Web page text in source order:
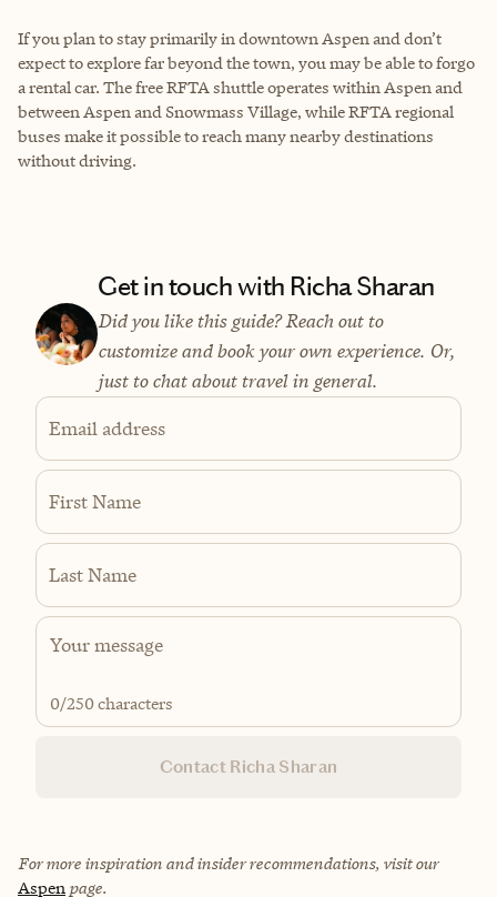
If you plan to stay primarily in downtown Aspen and don’t
expect to explore far beyond the town, you may be able to forgo
a rental car. The free RFTA shuttle operates within Aspen and
between Aspen and Snowmass Village, while RFTA regional
buses make it possible to reach many nearby destinations
without driving.
Get in touch with Richa Sharan
Did you like this guide? Reach out to
customize and book your own experience. Or,
just to chat about travel in general.
Email address
First Name
Last Name
0/250 characters
Contact Richa Sharan
For more inspiration and insider recommendations, visit our
Aspen page.